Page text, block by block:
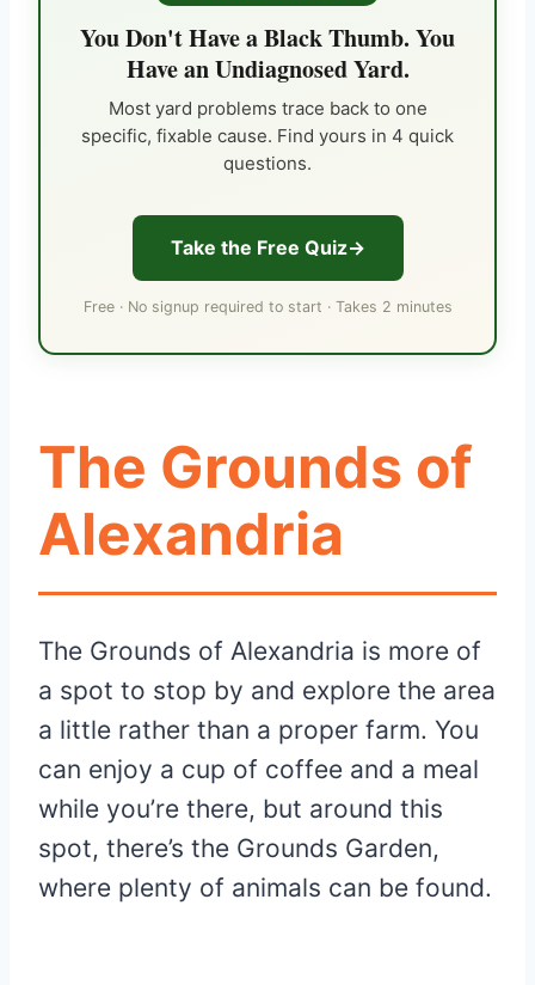
You Don't Have a Black Thumb. You
Have an Undiagnosed Yard.
Most yard problems trace back to one
specific, fixable cause. Find yours in 4 quick
questions.
Take the Free Quiz
Free · No signup required to start · Takes 2 minutes
The Grounds of
Alexandria
The Grounds of Alexandria is more of
a spot to stop by and explore the area
a little rather than a proper farm. You
can enjoy a cup of coffee and a meal
while you’re there, but around this
spot, there’s the Grounds Garden,
where plenty of animals can be found.